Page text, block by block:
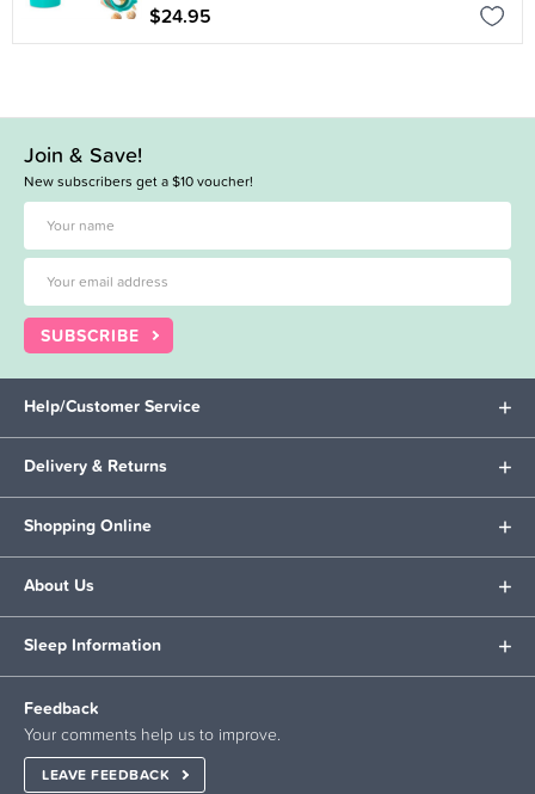
$24.95
Join & Save!
New subscribers get a $10 voucher!
SUBSCRIBE
Help/Customer Service
Delivery & Returns
Shopping Online
About Us
Sleep Information
Feedback
Your comments help us to improve.
LEAVE FEEDBACK